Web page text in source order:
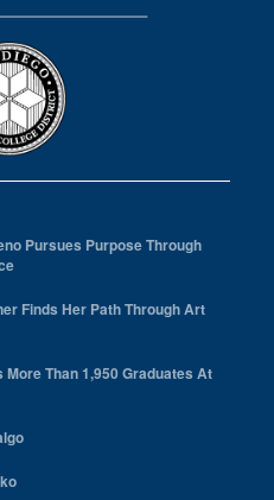
Pursues Purpose Through
Finds Her Path Through Art
Than 1,950 Graduates At